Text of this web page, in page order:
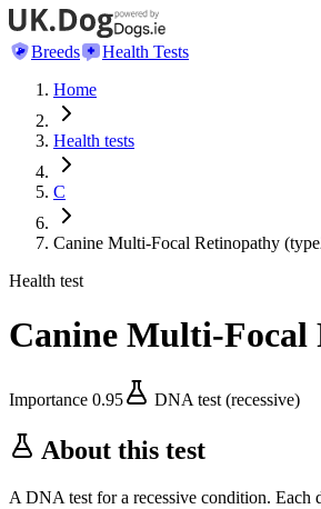
Breeds
Health Tests
Home
Health tests
C
Canine Multi-Focal Retinopathy
Health test
Canine Multi-Focal
Importance 0.95 DNA test (recessive)
About this test
A DNA test for a recessive condition. Each